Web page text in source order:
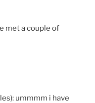
met a couple of
ummmm i have